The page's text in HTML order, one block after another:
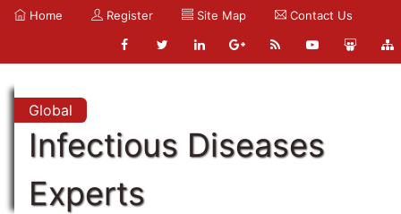
Home Register Site Map Contact Us
Global
Infectious Diseases
Experts